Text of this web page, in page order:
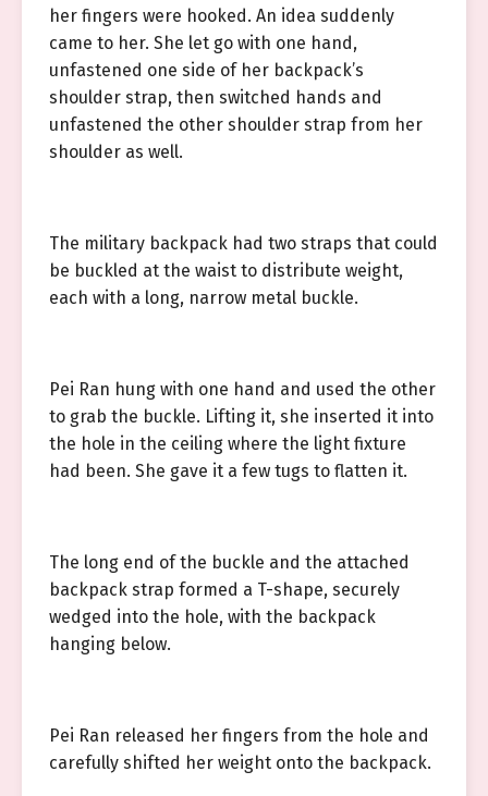
her fingers were hooked. An idea suddenly
came to her. She let go with one hand,
unfastened one side of her backpack’s
shoulder strap, then switched hands and
unfastened the other shoulder strap from her
shoulder as well.
The military backpack had two straps that could
be buckled at the waist to distribute weight,
each with a long, narrow metal buckle.
Pei Ran hung with one hand and used the other
to grab the buckle. Lifting it, she inserted it into
the hole in the ceiling where the light fixture
had been. She gave it a few tugs to flatten it.
The long end of the buckle and the attached
backpack strap formed a T-shape, securely
wedged into the hole, with the backpack
hanging below.
Pei Ran released her fingers from the hole and
carefully shifted her weight onto the backpack.